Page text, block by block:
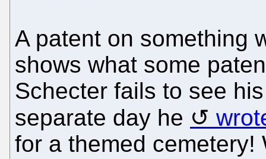
A patent on something
shows what some
Schecter fails to see
separate day he
for a themed cemetery!